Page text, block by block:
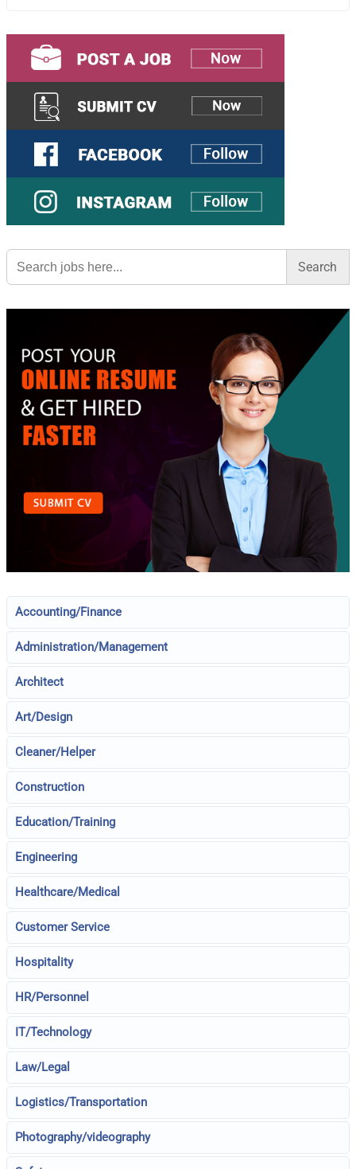
Search
for:
Accounting/Finance
Administration/Management
Architect
Art/Design
Cleaner/Helper
Construction
Education/Training
Engineering
Healthcare/Medical
Customer Service
Hospitality
HR/Personnel
IT/Technology
Law/Legal
Logistics/Transportation
Photography/videography